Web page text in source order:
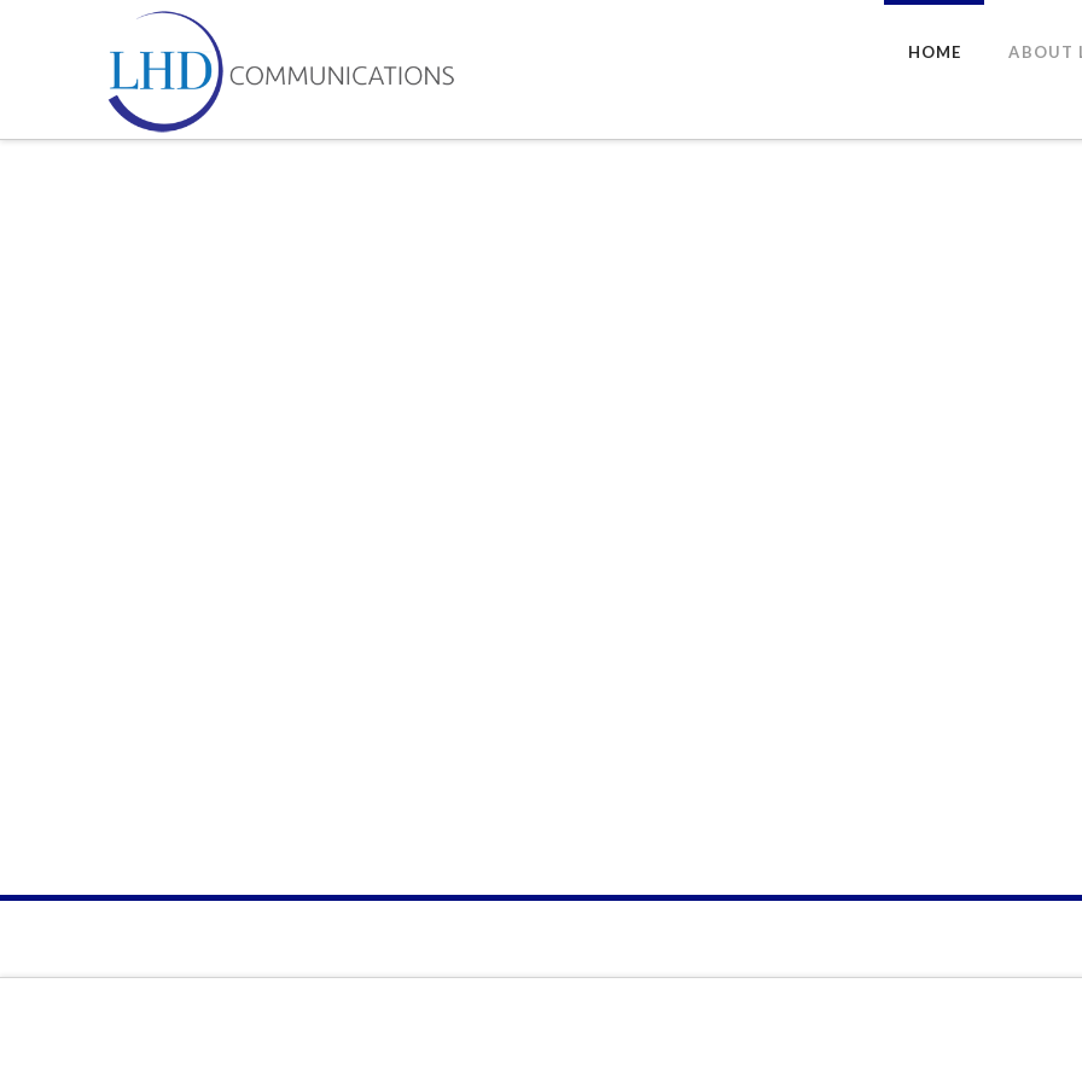
LHD
Communications
HOME ABOUT